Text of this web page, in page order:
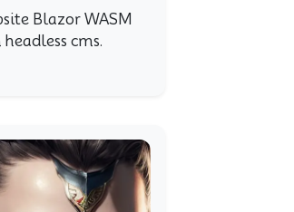
Blazor WASM
cms.